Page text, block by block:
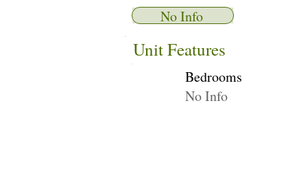
No Info
Unit Features
Bedrooms
No Info